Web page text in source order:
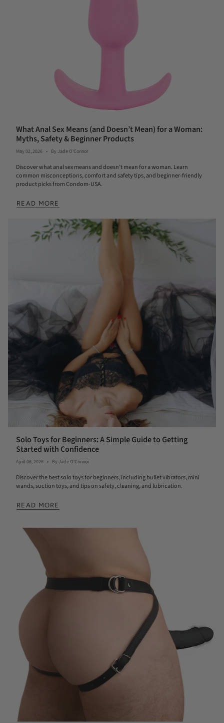
What Anal Sex Means (and Doesn’t Mean) for a Woman:
Myths, Safety & Beginner Products
May 02, 2026 By Jade O'Connor
Discover what anal sex means and doesn’t mean for a woman. Learn
common misconceptions, comfort and safety tips, and beginner-friendly
product picks from Condom-USA.
READ MORE
Solo Toys for Beginners: A Simple Guide to Getting
Started with Confidence
April 06, 2026 By Jade O'Connor
Discover the best solo toys for beginners, including bullet vibrators, mini
wands, suction toys, and tips on safety, cleaning, and lubrication.
READ MORE